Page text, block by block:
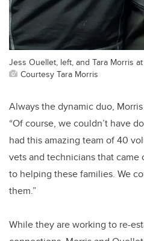
Jess Ouellet, left, and Tara Morris
Courtesy Tara Morris
Always the dynamic duo,
“Of course, we couldn’t have
had this amazing team of 40
vets and technicians that
to helping these families. We
them.”
While they are working to re-